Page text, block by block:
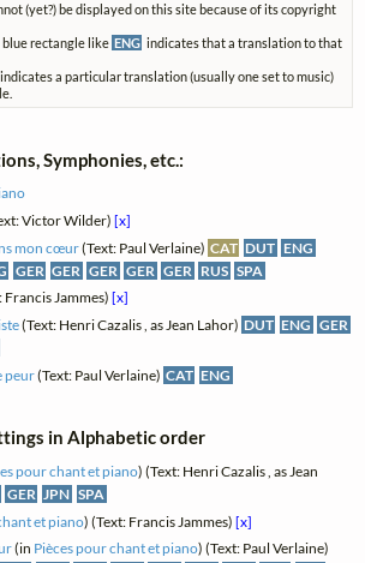
(yet?) be displayed on this site because of its copyright
blue rectangle like ENG indicates that a translation to that
indicates a particular translation (usually one set to music)
Symphonies, etc.:
Victor Wilder) [x]
mon cœur(Text: Paul Verlaine) CAT DUT ENG
GER GER GER GER GER RUS SPA
Francis Jammes) [x]
(Text: Henri Cazalis , as Jean Lahor) DUT ENG GER
peur(Text: Paul Verlaine) CAT ENG
in Alphabetic order
pour chant et piano) (Text: Henri Cazalis , as Jean
GER JPN SPA
et piano) (Text: Francis Jammes)[x]
(in Pièces pour chant et piano) (Text: Paul Verlaine)